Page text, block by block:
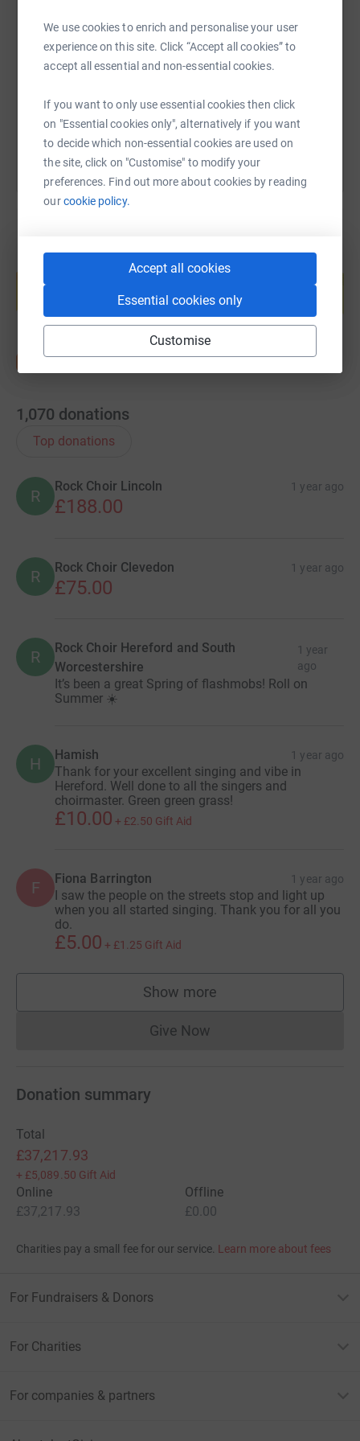
We use cookies to enrich and personalise your user
experience on this site. Click “Accept all cookies” to
accept all essential and non-essential cookies.
If you want to only use essential cookies then click
on "Essential cookies only", alternatively if you want
to decide which non-essential cookies are used on
the site, click on "Customise" to modify your
preferences. Find out more about cookies by reading
ourcookie policy.
Accept all cookies
Essential cookies only
Customise
https://www.justgiving.com/page/rock-choir-ltd-
Copy link
You can also help by sharing this link on:
Create your own fundraising page and
help support a cause
Start fundraising
1,070 donations
Top donations
R
Rock Choir Lincoln 1 year ago
£188.00
R Rock Choir Clevedon 1 year ago
£75.00
R
Rock Choir Hereford and South
Worcestershire
1 year
ago
It’s been a great Spring of flashmobs! Roll on
Summer ☀️
H Hamish 1 year ago
Thank for your excellent singing and vibe in
Hereford. Well done to all the singers and
choirmaster. Green green grass!
£10.00 + £2.50 Gift Aid
F Fiona Barrington 1 year ago
I saw the people on the streets stop and light up
when you all started singing. Thank you for all you
do.
£5.00 + £1.25 Gift Aid
Show more
supporters
Give NowDonations cannot currently
Donation summary
Total
£37,217.93
+ £5,089.50 Gift Aid
Online
£37,217.93
Offline
£0.00
Charities pay a small fee for our service. Learn more about fees
For Fundraisers & Donors
For Charities
For companies & partners